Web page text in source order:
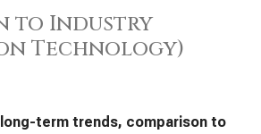
to Industry
Technology)
term trends, comparison to